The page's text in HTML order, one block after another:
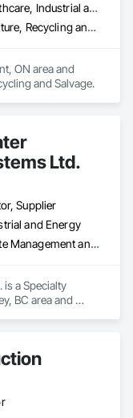
Commercial, Healthcare, Industrial and Energy, Infrastructure, Institutional, Residential
Furnishings, Furniture, Recycling and Salvage
ON area and
and Salvage.
Ltd.
Supplier
and Energy
Construction Waste Management and Disposal, Contaminated Soils Abatement and Remediation, Water and Wastewater Equipment
is a Specialty
BC area and